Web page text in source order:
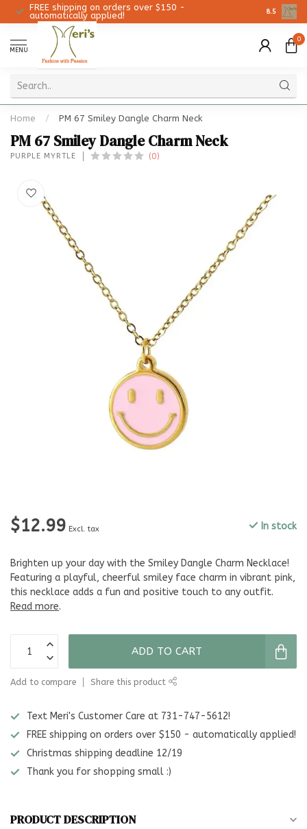
FREE shipping on orders over $150 -
automatically applied!
8.5
MENU
0
Home / PM 67 Smiley Dangle Charm Neck
PM 67 Smiley Dangle Charm Neck
PURPLE MYRTLE (0)
$12.99 Excl. tax In stock
Brighten up your day with the Smiley Dangle Charm Necklace!
Featuring a playful, cheerful smiley face charm in vibrant pink,
this necklace adds a fun and positive touch to any outfit.
Read more.
ADD TO CART
Add to compare Share this product
Text Meri's Customer Care at 731-747-5612!
FREE shipping on orders over $150 - automatically applied!
Christmas shipping deadline 12/19
Thank you for shopping small :)
PRODUCT DESCRIPTION